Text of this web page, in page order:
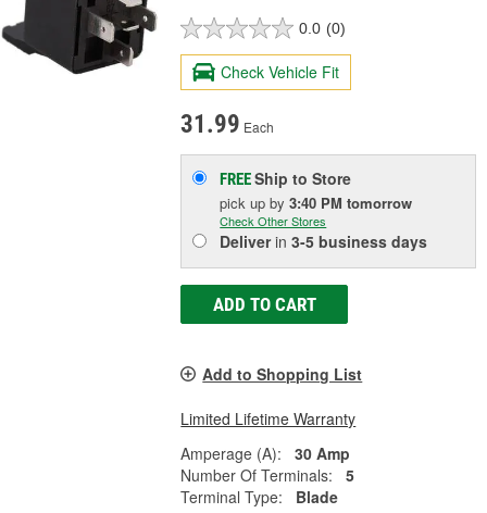
0.0 (0)
Check Vehicle Fit
31.99 Each
FREEShip to Store
pick upby3:40 PM tomorrow
Check Other Stores
Deliverin3-5 business days
ADD TO CART
Add to Shopping List
Limited Lifetime Warranty
Amperage (A):
30 Amp
Number Of Terminals:
5
Terminal Type:
Blade